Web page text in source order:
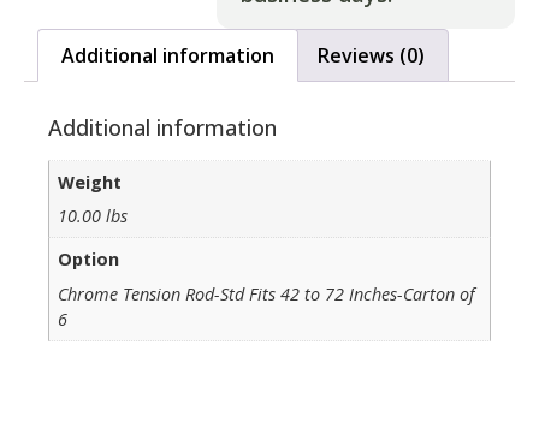
Additional information Reviews (0)
Additional information
Weight
10.00 lbs
Option
Chrome Tension Rod-Std Fits 42 to 72 Inches-Carton of
6